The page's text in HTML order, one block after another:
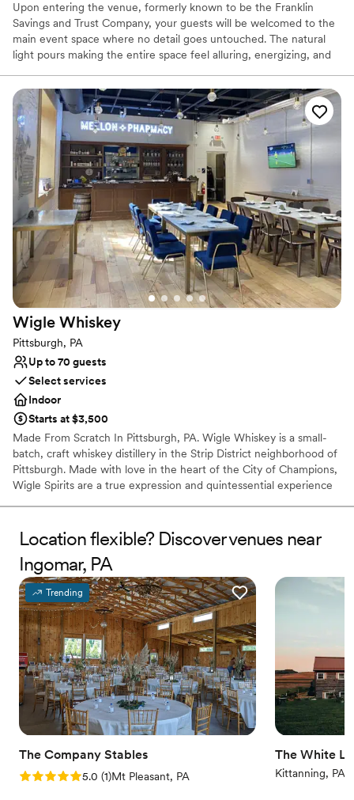
Upon entering the venue, formerly known to be the Franklin
Savings and Trust Company, your guests will be welcomed to the
main event space where no detail goes untouched. The natural
light pours making the entire space feel alluring, energizing, and
your favorite people. The original columns surround the newly
installed custom black and white dance floor where your guests
will dance the night away. Modern chandeliers installed overhead
provide the perfect mood lighting for the evening.
Why you'll love this venue
Historic touches
Has a chic vibe
Raw space for complete customization
Venue considerations
On-site parking not available
Does not allow pets
Requires outside catering services
Wigle Whiskey
Pittsburgh, PA
Up to 70 guests
Select services
Indoor
Starts at $3,500
Made From Scratch In Pittsburgh, PA. Wigle Whiskey is a small-
batch, craft whiskey distillery in the Strip District neighborhood of
Pittsburgh. Made with love in the heart of the City of Champions,
Wigle Spirits are a true expression and quintessential experience
Association for the past decade.
Why you'll love this venue
Offers full-service amenities
Full catering menu to choose from
Multiple event spaces
Venue considerations
Not wheelchair accessible
Additional event staff required
No on-site bridal suite
Location flexible? Discover venues near
Ingomar, PA
Trending
The Company Stables
Rating: 5.0 (1 review)
5.0 (1)Mt Pleasant, PA
The White
Kittanning, PA